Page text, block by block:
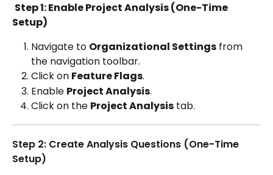
Step 1: Enable Project Analysis (One-Time
Setup)
Navigate to Organizational Settings from
the navigation toolbar.
Click on Feature Flags.
Enable Project Analysis.
Click on the Project Analysis tab.
Step 2: Create Analysis Questions (One-Time
Setup)